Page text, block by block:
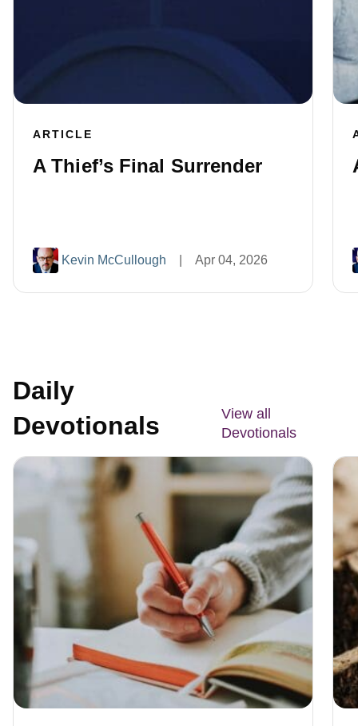
ARTICLE
A Thief’s Final Surrender
Kevin McCullough Apr 04, 2026
Daily
Devotionals
View all
Devotionals